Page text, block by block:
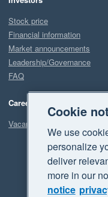
Stock price
Financial information
Market announcements
Leadership/Governance
FAQ
Careers
Vacancies
Cookie
We use
personalize
deliver
more in our
notice